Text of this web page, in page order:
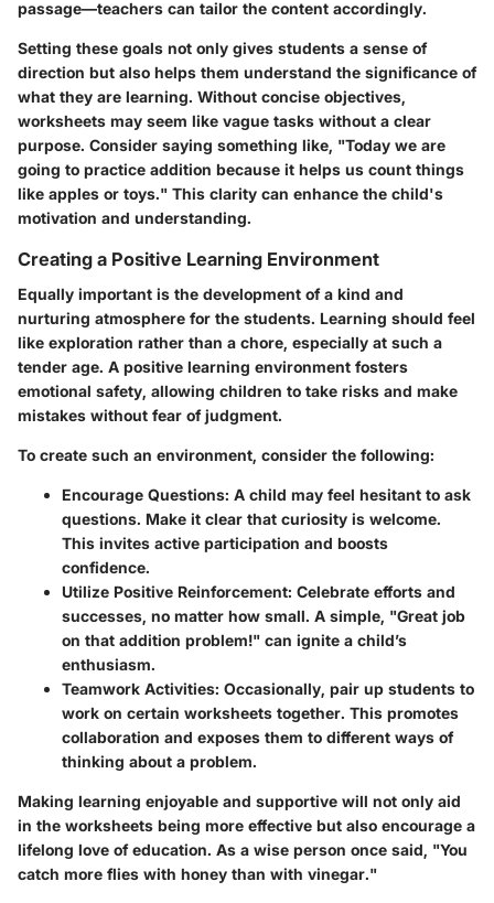
passage—teachers can tailor the content accordingly.
Setting these goals not only gives students a sense of
direction but also helps them understand the significance of
what they are learning. Without concise objectives,
worksheets may seem like vague tasks without a clear
purpose. Consider saying something like, "Today we are
going to practice addition because it helps us count things
like apples or toys." This clarity can enhance the child's
motivation and understanding.
Creating a Positive Learning Environment
Equally important is the development of a kind and
nurturing atmosphere for the students. Learning should feel
like exploration rather than a chore, especially at such a
tender age. A positive learning environment fosters
emotional safety, allowing children to take risks and make
mistakes without fear of judgment.
To create such an environment, consider the following:
Encourage Questions: A child may feel hesitant to ask
questions. Make it clear that curiosity is welcome.
This invites active participation and boosts
confidence.
Utilize Positive Reinforcement: Celebrate efforts and
successes, no matter how small. A simple, "Great job
on that addition problem!" can ignite a child’s
enthusiasm.
Teamwork Activities: Occasionally, pair up students to
work on certain worksheets together. This promotes
collaboration and exposes them to different ways of
thinking about a problem.
Making learning enjoyable and supportive will not only aid
in the worksheets being more effective but also encourage a
lifelong love of education. As a wise person once said, "You
catch more flies with honey than with vinegar."